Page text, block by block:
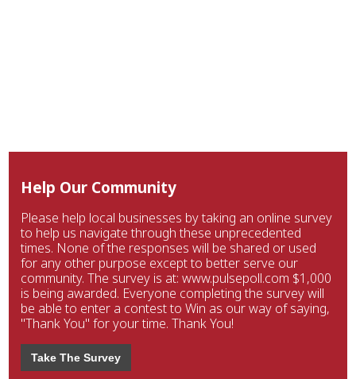
Help Our Community
Please help local businesses by taking an online survey
to help us navigate through these unprecedented
times. None of the responses will be shared or used
for any other purpose except to better serve our
community. The survey is at: www.pulsepoll.com $1,000
is being awarded. Everyone completing the survey will
be able to enter a contest to Win as our way of saying,
"Thank You" for your time. Thank You!
Take The Survey